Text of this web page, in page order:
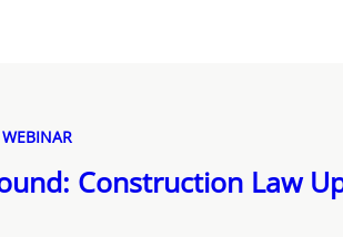
WEBINAR
Construction Law